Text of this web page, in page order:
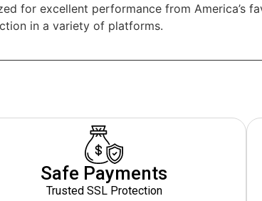
for excellent performance from America’s
in a variety of platforms.
Safe Payments
Trusted SSL Protection